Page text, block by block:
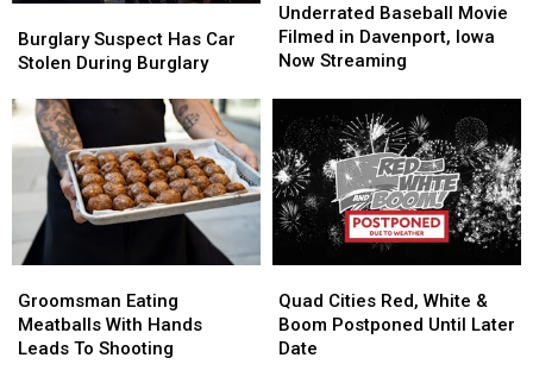
Suspect
Has
Stolen
During
Burglary
Burglary Suspect Has Car
Stolen During Burglary
Suspect
Has
Stolen
During
Burglary
Baseball
Movie
Filmed
Iowa
Now
Streaming
Underrated Baseball Movie
Filmed in Davenport, Iowa
Now Streaming
Baseball
Movie
Filmed
Iowa
Now
Streaming
Eating
Meatballs
With
Groomsman Eating
Meatballs With Hands
Leads To Shooting
Eating
Meatballs
With
Cities
Red,
White
Quad Cities Red, White &
Boom Postponed Until Later
Date
Cities
Red,
White